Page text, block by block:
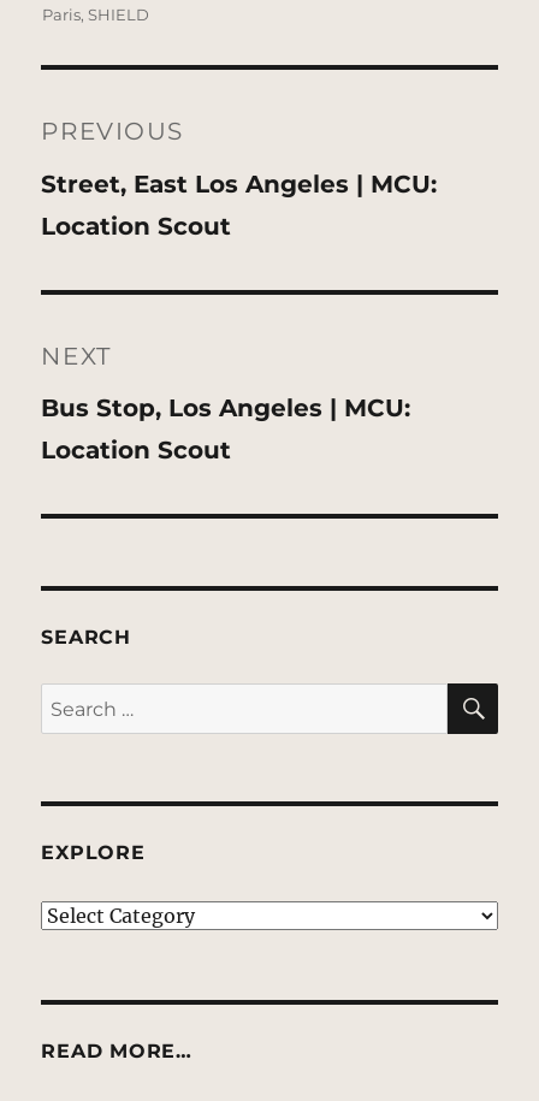
Paris,SHIELD
navigation
PREVIOUS
Previous
post:
Street, East Los Angeles | MCU:
Location Scout
NEXT
Next
post:
Bus Stop, Los Angeles | MCU:
Location Scout
SEARCH
Search
for:
EXPLORE
EXPLORE
READ MORE…